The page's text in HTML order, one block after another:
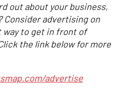
out about your business,
advertising on
way to get in front of
the link below for more
advertise